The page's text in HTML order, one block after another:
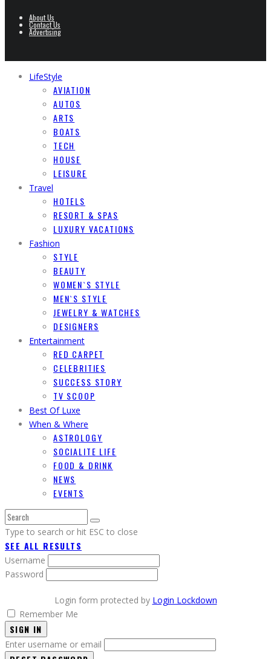
About Us
Contact Us
Advertising
LifeStyle
AVIATION
AUTOS
ARTS
BOATS
TECH
HOUSE
LEISURE
Travel
HOTELS
RESORT & SPAS
LUXURY VACATIONS
Fashion
STYLE
BEAUTY
WOMEN`S STYLE
MEN`S STYLE
JEWELRY & WATCHES
DESIGNERS
Entertainment
RED CARPET
CELEBRITIES
SUCCESS STORY
TV SCOOP
Best Of Luxe
When & Where
ASTROLOGY
SOCIALITE LIFE
FOOD & DRINK
NEWS
EVENTS
Type to search or hit ESC to close
SEE ALL RESULTS
Username
Password
Login form protected by Login Lockdown
Remember Me
SIGN IN
Enter username or email